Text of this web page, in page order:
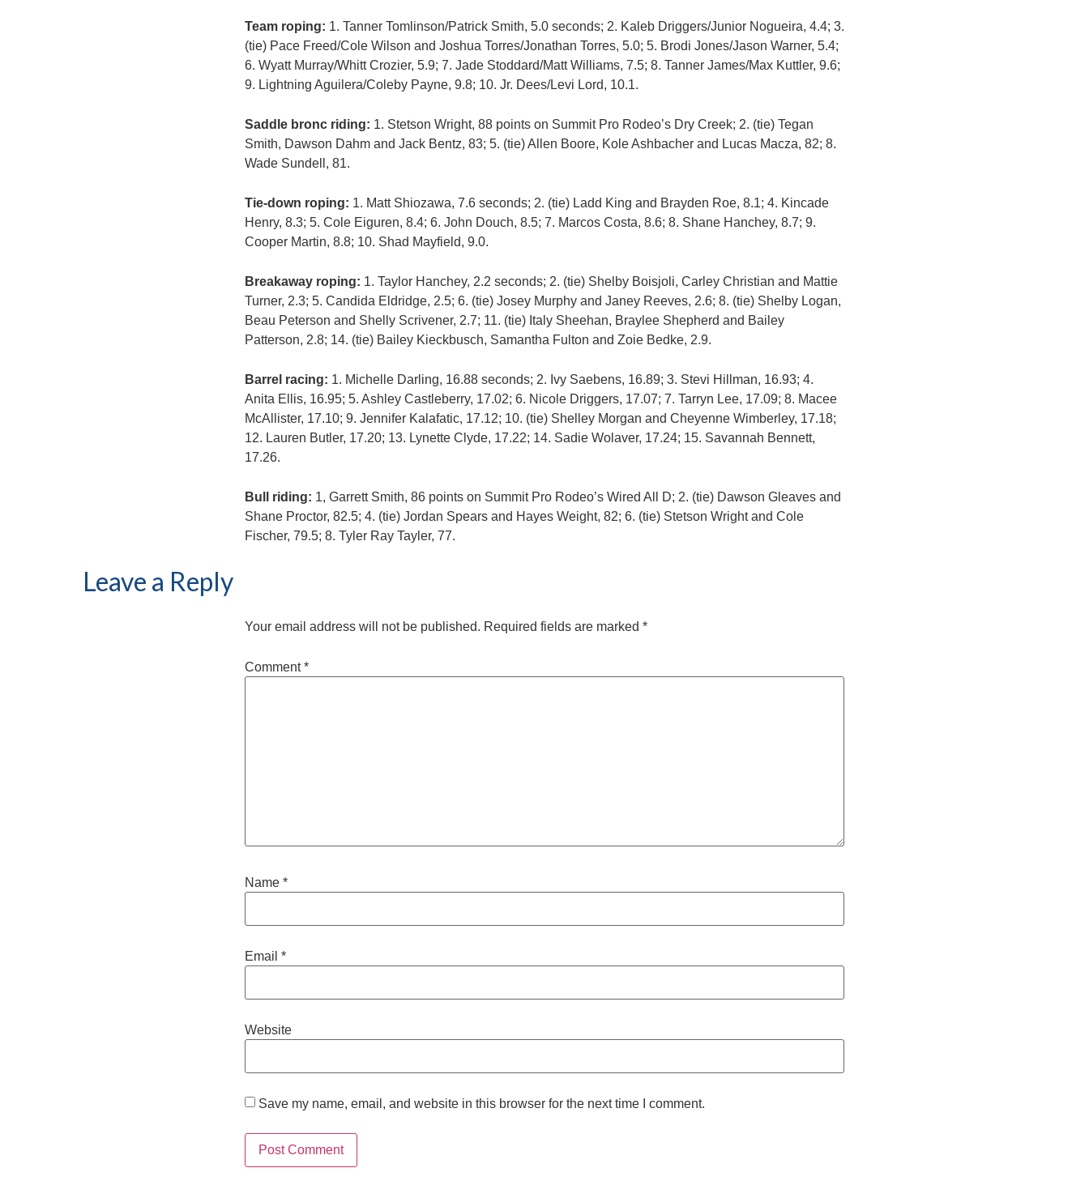
Team roping: 1. Tanner Tomlinson/Patrick Smith, 5.0 seconds; 2. Kaleb Driggers/Junior Nogueira, 4.4; 3.
(tie) Pace Freed/Cole Wilson and Joshua Torres/Jonathan Torres, 5.0; 5. Brodi Jones/Jason Warner, 5.4;
6. Wyatt Murray/Whitt Crozier, 5.9; 7. Jade Stoddard/Matt Williams, 7.5; 8. Tanner James/Max Kuttler, 9.6;
9. Lightning Aguilera/Coleby Payne, 9.8; 10. Jr. Dees/Levi Lord, 10.1.
Saddle bronc riding: 1. Stetson Wright, 88 points on Summit Pro Rodeo’s Dry Creek; 2. (tie) Tegan
Smith, Dawson Dahm and Jack Bentz, 83; 5. (tie) Allen Boore, Kole Ashbacher and Lucas Macza, 82; 8.
Wade Sundell, 81.
Tie-down roping: 1. Matt Shiozawa, 7.6 seconds; 2. (tie) Ladd King and Brayden Roe, 8.1; 4. Kincade
Henry, 8.3; 5. Cole Eiguren, 8.4; 6. John Douch, 8.5; 7. Marcos Costa, 8.6; 8. Shane Hanchey, 8.7; 9.
Cooper Martin, 8.8; 10. Shad Mayfield, 9.0.
Breakaway roping: 1. Taylor Hanchey, 2.2 seconds; 2. (tie) Shelby Boisjoli, Carley Christian and Mattie
Turner, 2.3; 5. Candida Eldridge, 2.5; 6. (tie) Josey Murphy and Janey Reeves, 2.6; 8. (tie) Shelby Logan,
Beau Peterson and Shelly Scrivener, 2.7; 11. (tie) Italy Sheehan, Braylee Shepherd and Bailey
Patterson, 2.8; 14. (tie) Bailey Kieckbusch, Samantha Fulton and Zoie Bedke, 2.9.
Barrel racing: 1. Michelle Darling, 16.88 seconds; 2. Ivy Saebens, 16.89; 3. Stevi Hillman, 16.93; 4.
Anita Ellis, 16.95; 5. Ashley Castleberry, 17.02; 6. Nicole Driggers, 17.07; 7. Tarryn Lee, 17.09; 8. Macee
McAllister, 17.10; 9. Jennifer Kalafatic, 17.12; 10. (tie) Shelley Morgan and Cheyenne Wimberley, 17.18;
12. Lauren Butler, 17.20; 13. Lynette Clyde, 17.22; 14. Sadie Wolaver, 17.24; 15. Savannah Bennett,
17.26.
Bull riding: 1, Garrett Smith, 86 points on Summit Pro Rodeo’s Wired All D; 2. (tie) Dawson Gleaves and
Shane Proctor, 82.5; 4. (tie) Jordan Spears and Hayes Weight, 82; 6. (tie) Stetson Wright and Cole
Fischer, 79.5; 8. Tyler Ray Tayler, 77.
Leave a Reply
Your email address will not be published. Required fields are marked *
Comment*
Name *
Email *
Website
Save my name, email, and website in this browser for the next time I comment.